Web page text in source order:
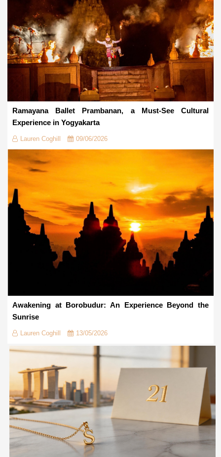
Ramayana Ballet Prambanan, a Must-See Cultural
Experience in Yogyakarta
Lauren Coghill 09/06/2026
Awakening at Borobudur: An Experience Beyond the
Sunrise
Lauren Coghill 13/05/2026